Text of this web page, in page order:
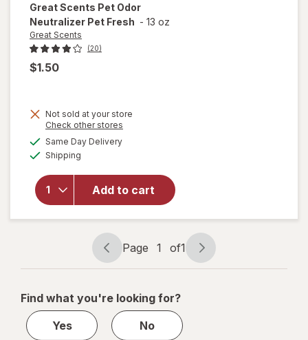
Great Scents Pet Odor
Neutralizer Pet Fresh - 13 oz
Great Scents
(20)
$1.50
Not sold at your store
Check other stores
Same Day Deliveryavailable
Shipping
Add to cart
will open
Great
Scents Pet
Odor
Neutralizer
Pet Fresh
Page
navigation
Page 1 of1
Page
1
1
Find what you're looking for?
Yes
No